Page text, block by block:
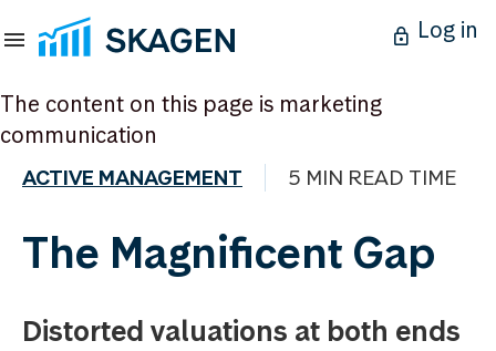
Log in
The content on this page is marketing
communication
ACTIVE MANAGEMENT 5 MIN READ TIME
The Magnificent Gap
Distorted valuations at both ends